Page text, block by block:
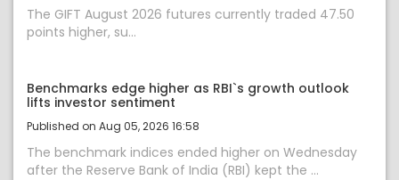
The GIFT August 2026 futures currently traded 47.50
points higher, su...
Benchmarks edge higher as RBI`s growth outlook
lifts investor sentiment
Published on Aug 05, 2026 16:58
The benchmark indices ended higher on Wednesday
after the Reserve Bank of India (RBI) kept the ...